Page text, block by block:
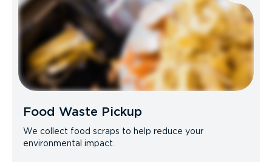
Food Waste Pickup
We collect food scraps to help reduce your
environmental impact.